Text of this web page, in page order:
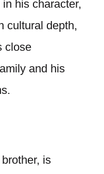
his character,
cultural depth,
close
and his
is